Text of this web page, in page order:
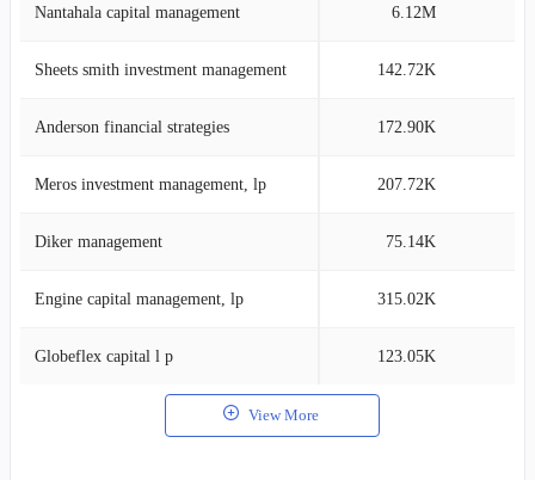
Nantahala capital management 6.12M
Sheets smith investment management 142.72K
Anderson financial strategies 172.90K
Meros investment management, lp 207.72K
Diker management 75.14K
Engine capital management, lp 315.02K
Globeflex capital l p 123.05K
View More